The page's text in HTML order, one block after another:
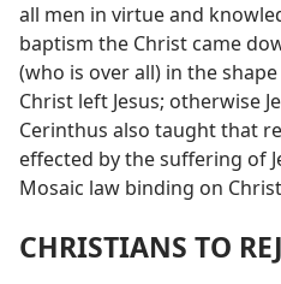
all men in virtue and
baptism the Christ came
(who is over all) in the
Christ left Jesus; otherwise
Cerinthus also taught that
effected by the suffering of
Mosaic law binding on
CHRISTIANS TO